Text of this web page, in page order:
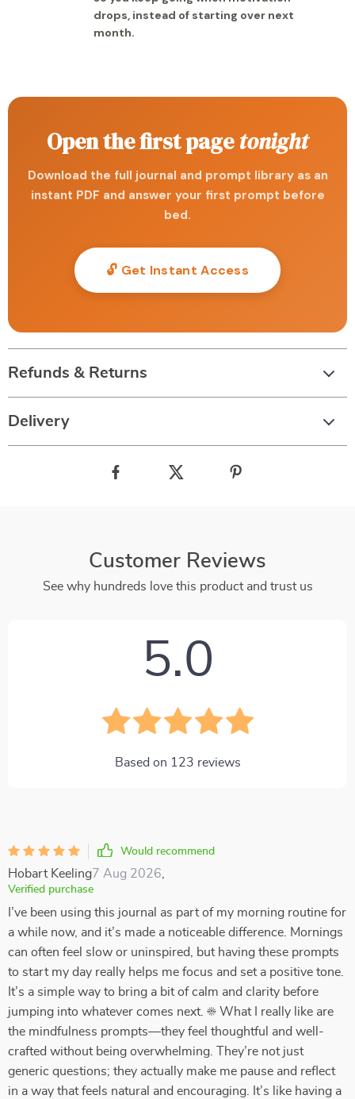
drops, instead of starting over next
month.
Open the first pagetonight
Download the full journal and prompt library as an
instant PDF and answer your first prompt before
bed.
🔓 Get Instant Access
Refunds & Returns
Delivery
Customer Reviews
See why hundreds love this product and trust us
5.0
Based on 123 reviews
Would recommend
Hobart Keeling7 Aug 2026
Verified purchase
I’ve been using this journal as part of my morning routine for
a while now, and it’s made a noticeable difference. Mornings
can often feel slow or uninspired, but having these prompts
to start my day really helps me focus and set a positive tone.
It’s a simple way to bring a bit of calm and clarity before
jumping into whatever comes next. ☀️ What I really like are
the mindfulness prompts—they feel thoughtful and well-
crafted without being overwhelming. They’re not just
generic questions; they actually make me pause and reflect
in a way that feels natural and encouraging. It’s like having a